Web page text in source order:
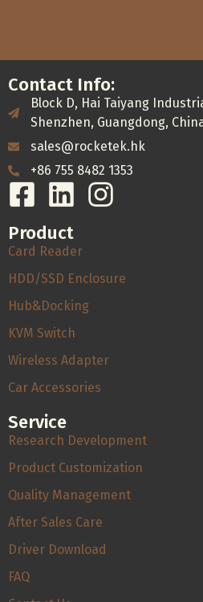
Contact Info:
Block D, Hai Taiyang
Shenzhen, Guangdong,
sales@rocketek.hk
+86 755 8482 1353
Product
Card Reader
HDD/SSD Enclosure
Hub&Docking
KVM Switch
Wireless Adapter
Car Accessories
Service
Research Development
Product Customization
Quality Management
After Sales Care
Driver Download
FAQ